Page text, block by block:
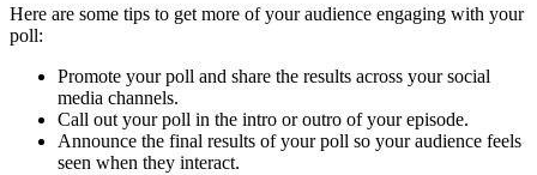
Here are some tips to get more of your audience engaging with your
poll:
Promote your poll and share the results across your social
media channels.
Call out your poll in the intro or outro of your episode.
Announce the final results of your poll so your audience feels
seen when they interact.